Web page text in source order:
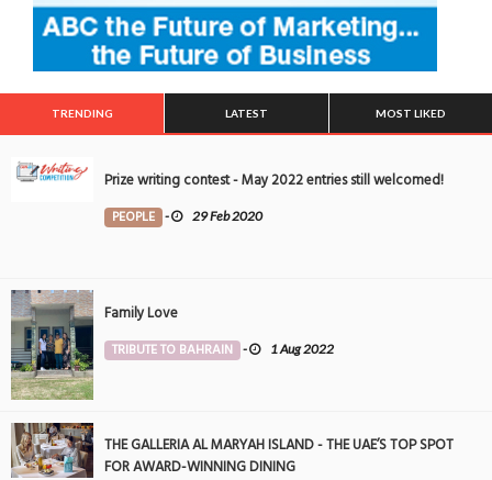
TRENDING LATEST MOST LIKED
Prize writing contest - May 2022 entries still welcomed!
PEOPLE - 29 Feb 2020
Family Love
TRIBUTE TO BAHRAIN - 1 Aug 2022
THE GALLERIA AL MARYAH ISLAND - THE UAE’S TOP SPOT
FOR AWARD-WINNING DINING